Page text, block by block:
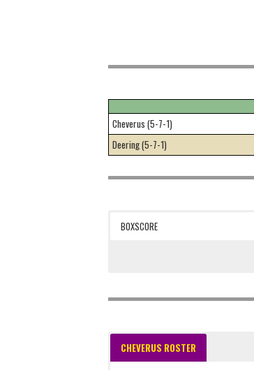
Cheverus (5-7-1)
Deering (5-7-1)
BOXSCORE
CHEVERUS ROSTER